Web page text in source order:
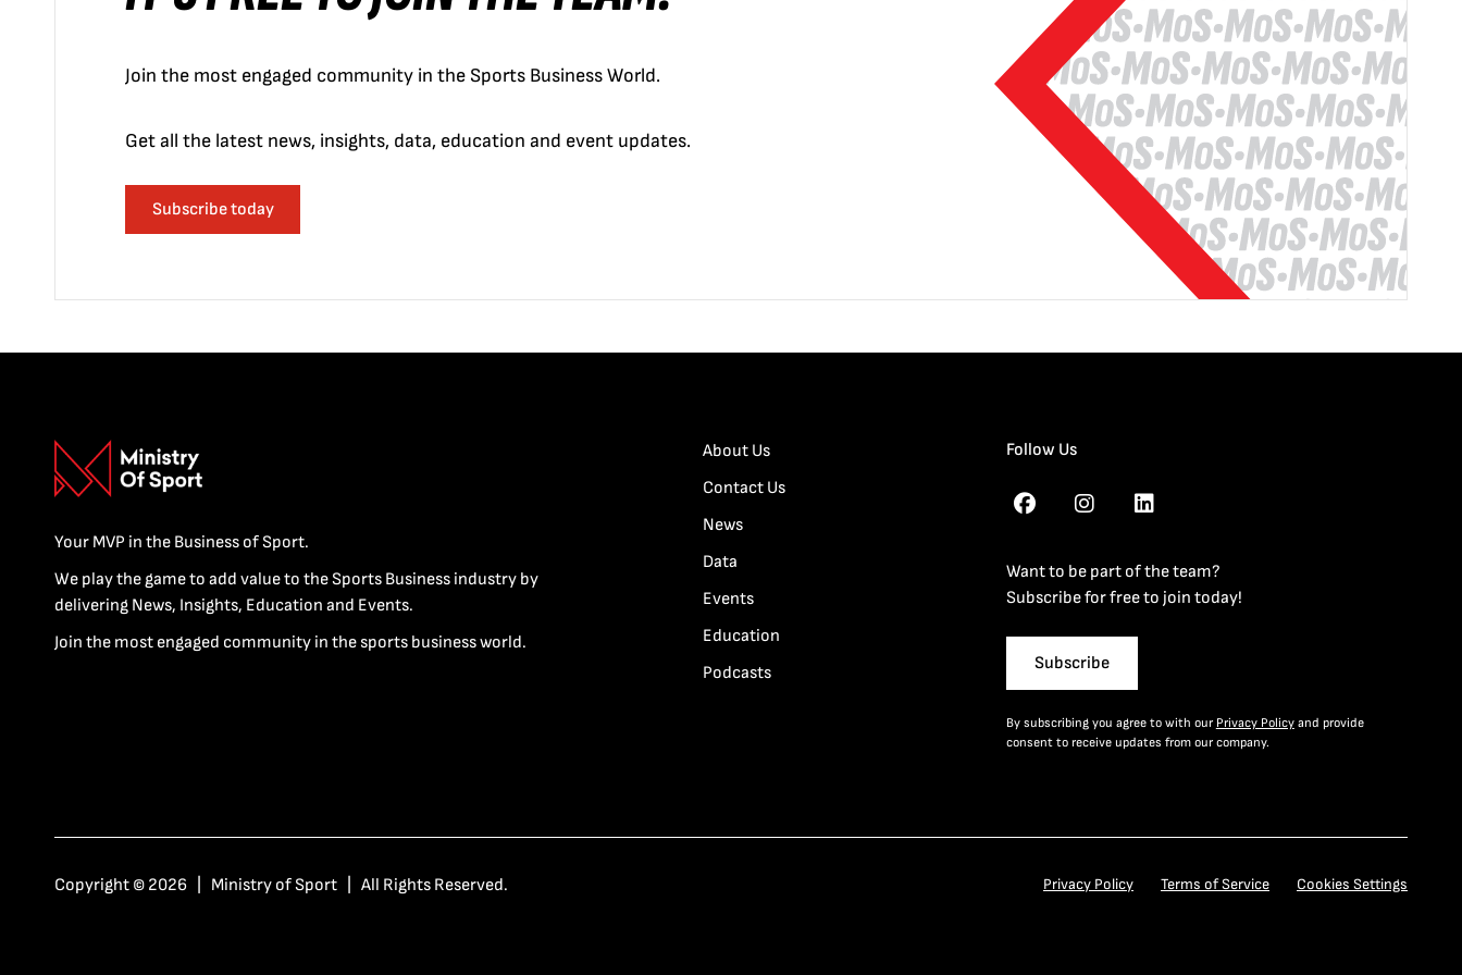
Join the most engaged community in the Sports Business World.
Get all the latest news, insights, data, education and event updates.
Subscribe today
Your MVP in the Business of Sport.
We play the game to add value to the Sports Business industry by
delivering News, Insights, Education and Events.
Join the most engaged community in the sports business world.
About Us
Contact Us
News
Data
Events
Education
Podcasts
Follow Us
Want to be part of the team?
Subscribe for free to join today!
Subscribe
By subscribing you agree to with our Privacy Policyand provide
consent to receive updates from our company.
Copyright © 2026 | Ministry of Sport | All Rights Reserved. Privacy Policy Terms of Service Cookies Settings